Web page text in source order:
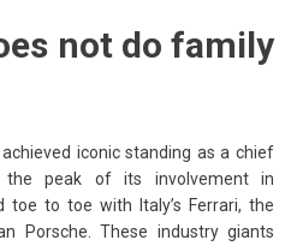
not do family
iconic standing as a chief
peak of its involvement in
toe to toe with Italy’s Ferrari, the
Porsche. These industry giants